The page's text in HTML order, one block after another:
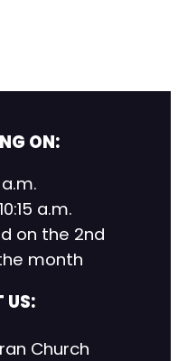
ON:
a.m.
on the 2nd
month
US:
Church